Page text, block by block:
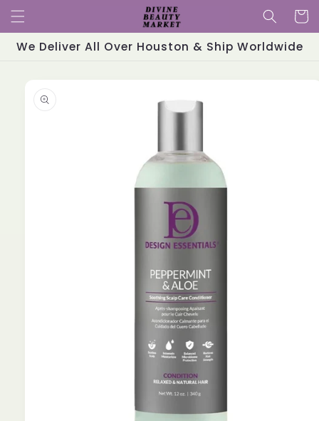
Skip to
content
Cart
We Deliver All Over Houston & Ship Worldwide
information